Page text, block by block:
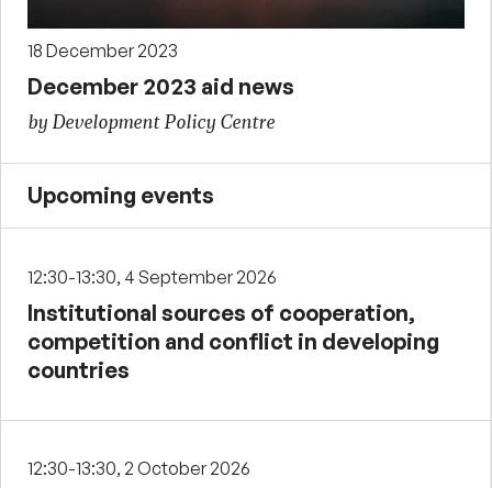
18 December 2023
December 2023 aid news
by Development Policy Centre
Upcoming events
12:30-13:30, 4 September 2026
Institutional sources of cooperation,
competition and conflict in developing
countries
12:30-13:30, 2 October 2026